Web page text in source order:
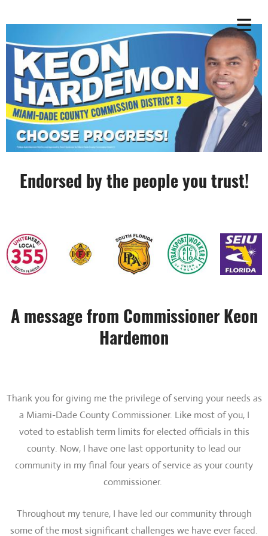
Endorsed by the people you trust!
A message from Commissioner Keon
Hardemon
Thank you for giving me the privilege of serving your needs as
a Miami-Dade County Commissioner. Like most of you, I
voted to establish term limits for elected officials in this
county. Now, I have one last opportunity to lead our
community in my final four years of service as your county
commissioner.
Throughout my tenure, I have led our community through
some of the most significant challenges we have ever faced.